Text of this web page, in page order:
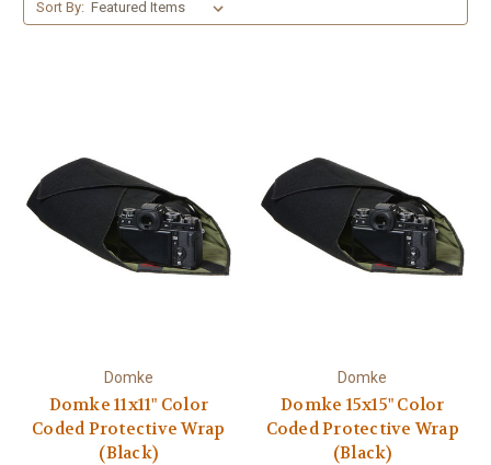
Sort By:
Domke
Domke 11x11" Color
Coded Protective Wrap
(Black)
Domke
Domke 15x15" Color
Coded Protective Wrap
(Black)